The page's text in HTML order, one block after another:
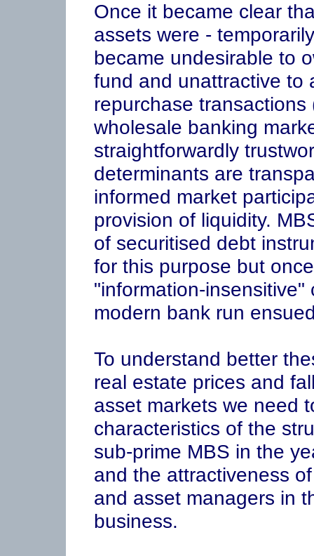
Once it became clear
assets were -
became undesirable to
fund and unattractive to
repurchase
wholesale banking
straightforwardly
determinants are
informed market
provision of liquidity.
of securitised debt
for this purpose but
"information-
modern bank run
To understand better
real estate prices and
asset markets we need
characteristics of the
sub-prime MBS in the
and the attractiveness
and asset managers in
business.